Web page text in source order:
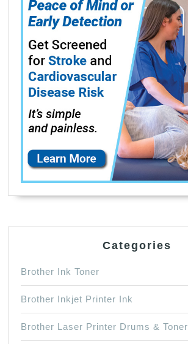
Categories
Brother Ink Toner
Brother Inkjet Printer Ink
Brother Laser Printer Drums & Toner